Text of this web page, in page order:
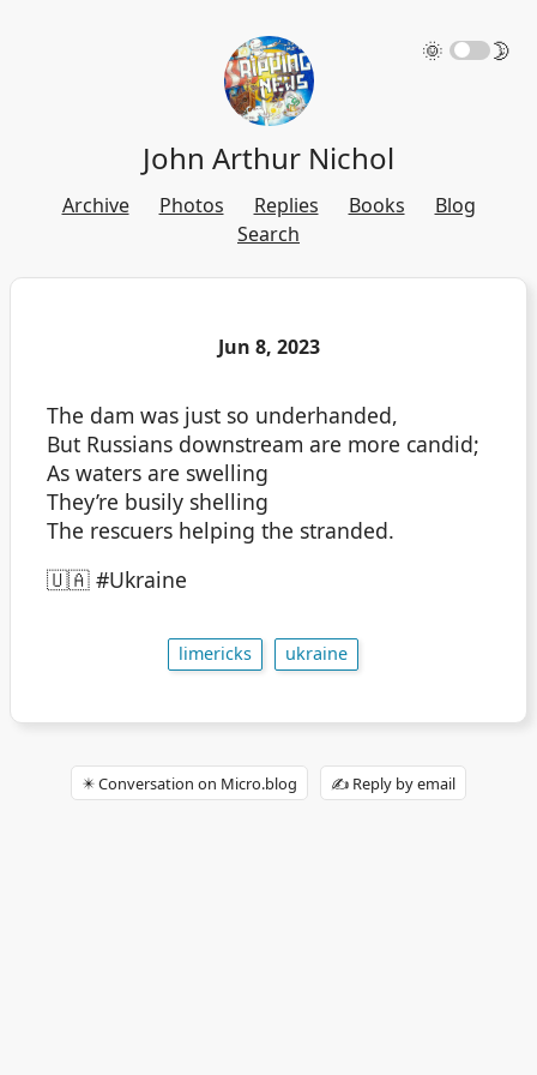
🌞 🌛
John Arthur Nichol
Archive Photos Replies Books
Blog
Search
Jun 8, 2023
The dam was just so underhanded,
But Russians downstream are more candid;
As waters are swelling
They’re busily shelling
The rescuers helping the stranded.
🇺🇦 #Ukraine
limericks ukraine
✴️ Conversation on Micro.blog ✍️ Reply by email